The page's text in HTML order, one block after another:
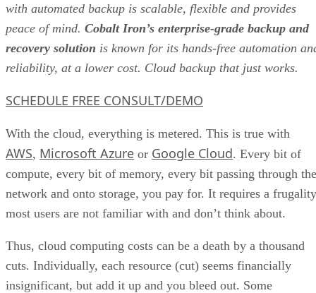
with automated backup is scalable, flexible and provides
peace of mind. Cobalt Iron’s enterprise-grade backup and
recovery solution is known for its hands-free automation
reliability, at a lower cost. Cloud backup that just works.
SCHEDULE FREE CONSULT/DEMO
With the cloud, everything is metered. This is true with
AWS, Microsoft Azure or Google Cloud. Every bit of
compute, every bit of memory, every bit passing through the
network and onto storage, you pay for. It requires a frugality
most users are not familiar with and don’t think about.
Thus, cloud computing costs can be a death by a thousand
cuts. Individually, each resource (cut) seems financially
insignificant, but add it up and you bleed out. Some